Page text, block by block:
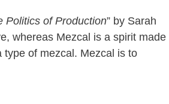
Politics of Production” by Sarah
whereas Mezcal is a spirit made
of mezcal. Mezcal is to